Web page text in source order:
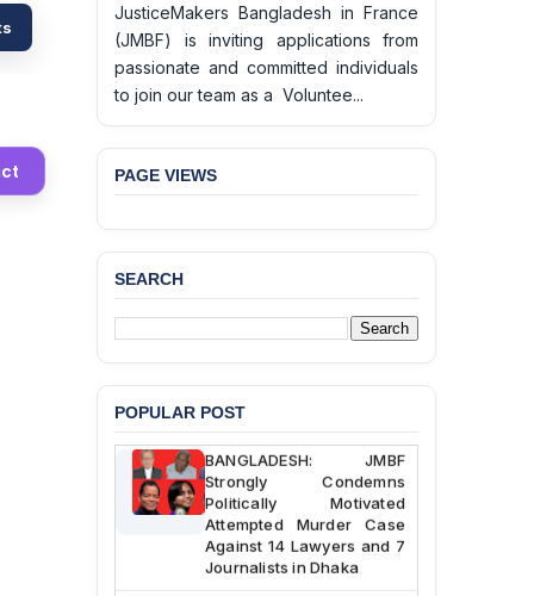
JusticeMakers Bangladesh in France
(JMBF) is inviting applications from
passionate and committed individuals
to join our team as a Voluntee...
PAGE VIEWS
SEARCH
POPULAR POST
BANGLADESH ALERT:
and Strongly Condemns
the Death of Durjoy
Chowdhury in Police
Custody at Chakaria
Police Station, Cox’s
Bazar
BANGLADESH: JMBF
Strongly Condemns
Politically Motivated
Attempted Murder Case
Against 14 Lawyers and 7
Journalists in Dhaka